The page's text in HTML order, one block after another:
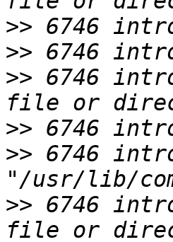
>>
>>
>> 6746
>>
>> 6746
>> 6746